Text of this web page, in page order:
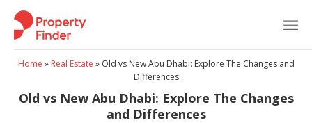
Skip
content
Home » Real Estate » Old vs New Abu Dhabi: Explore The Changes and
Differences
Old vs New Abu Dhabi: Explore The Changes
and Differences